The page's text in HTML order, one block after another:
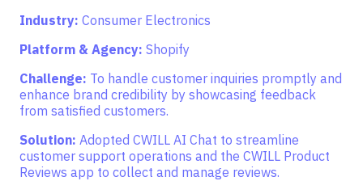
Industry: Consumer Electronics
Platform & Agency: Shopify
Challenge: To handle customer inquiries promptly and
enhance brand credibility by showcasing feedback
from satisfied customers.
Solution: Adopted CWILL AI Chat to streamline
customer support operations and the CWILL Product
Reviews app to collect and manage reviews.